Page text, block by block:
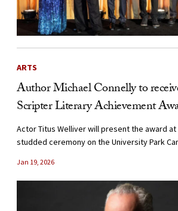
ARTS
Author Michael Connelly to
Scripter Literary Achievement
Actor Titus Welliver will present the award at
studded ceremony on the University Park
Jan 19, 2026